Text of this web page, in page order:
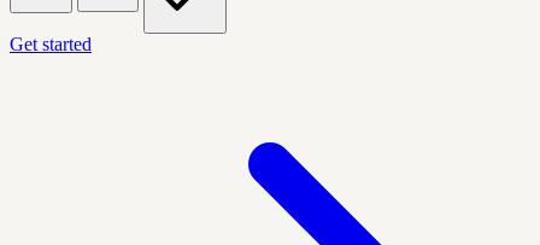
Get started